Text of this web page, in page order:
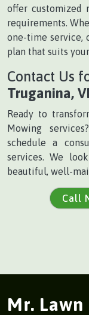
offer customized
requirements.
one-time service,
plan that suits
Contact Us
Truganina,
Ready to
Mowing
schedule a
services. We
beautiful, well-
Call
Mr. Lawn